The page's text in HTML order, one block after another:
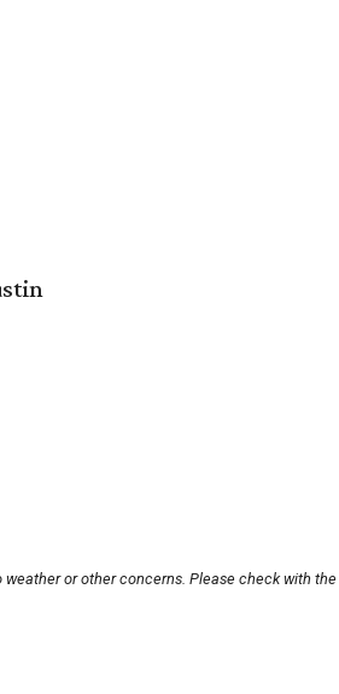
or other concerns. Please check with